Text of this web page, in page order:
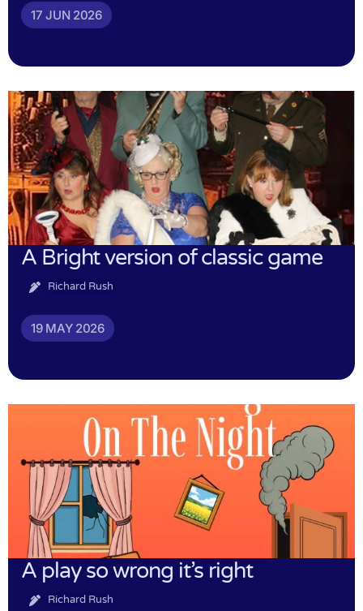
17 JUN 2026
A Bright version of classic game
Richard Rush
19 MAY 2026
A play so wrong it’s right
Richard Rush